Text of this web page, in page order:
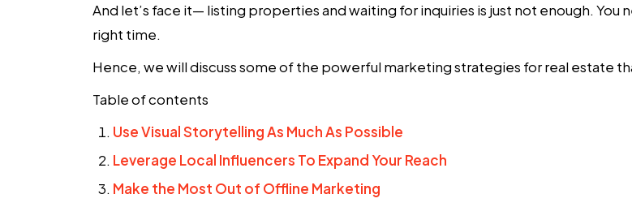
And let’s face it— listing properties and waiting for inquiries is just not enough.
right time.
Hence, we will discuss some of the powerfulmarketing strategies for real estate
Table of contents
Use Visual Storytelling As Much As Possible
Leverage Local Influencers To Expand Your Reach
Make the Most Out of Offline Marketing